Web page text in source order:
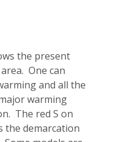
the present
One can
and all the
warming
The red S on
the demarcation